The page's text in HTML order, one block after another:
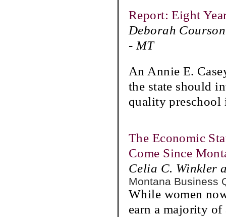
Report: Eight
Deborah
- MT
An Annie E.
the state should
quality preschool
The Economic
Come Since
Celia C. Winkler
Montana
While women
earn a majority of